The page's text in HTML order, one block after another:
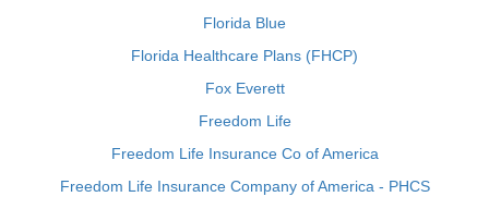
Florida Blue
Florida Healthcare Plans (FHCP)
Fox Everett
Freedom Life
Freedom Life Insurance Co of America
Freedom Life Insurance Company of America - PHCS